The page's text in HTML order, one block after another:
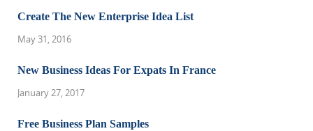
Create The New Enterprise Idea List
May 31, 2016
New Business Ideas For Expats In France
January 27, 2017
Free Business Plan Samples